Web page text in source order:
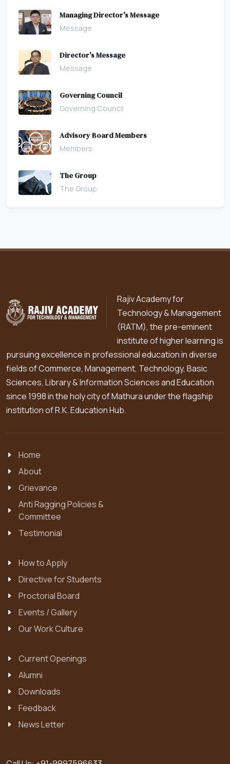
Managing Director's Message
Message
Director's Message
Message
Governing Council
Governing Council
Advisory Board Members
Members
The Group
The Group
Rajiv Academy for
Technology & Management
(RATM), the pre-eminent
institute of higher learning is
pursuing excellence in professional education in diverse
fields of Commerce, Management, Technology, Basic
Sciences, Library & Information Sciences and Education
since 1998 in the holy city of Mathura under the flagship
institution of R.K. Education Hub.
Home
About
Grievance
Anti Ragging Policies &
Committee
Testimonial
How to Apply
Directive for Students
Proctorial Board
Events / Gallery
Our Work Culture
Current Openings
Alumni
Downloads
Feedback
News Letter